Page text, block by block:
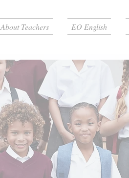
About Teachers EO English